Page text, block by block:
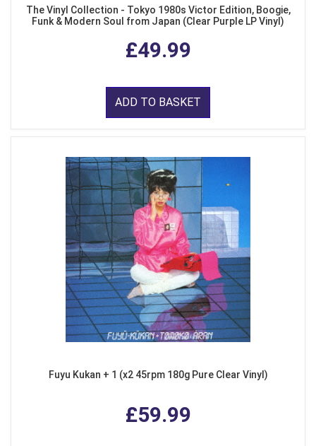
The Vinyl Collection - Tokyo 1980s Victor Edition, Boogie,
Funk & Modern Soul from Japan (Clear Purple LP Vinyl)
£49.99
ADD TO BASKET
Fuyu Kukan + 1 (x2 45rpm 180g Pure Clear Vinyl)
£59.99